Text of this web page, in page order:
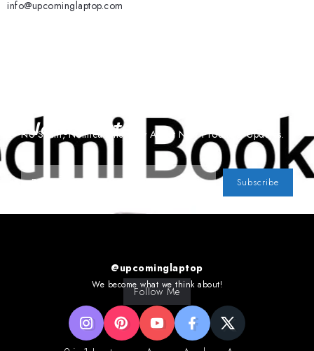
info@upcominglaptop.com
Newsletter
No Spam, Notifications Only About New Products, Updates.
Subscribe
@upcominglaptop
We become what we think about!
Follow Me